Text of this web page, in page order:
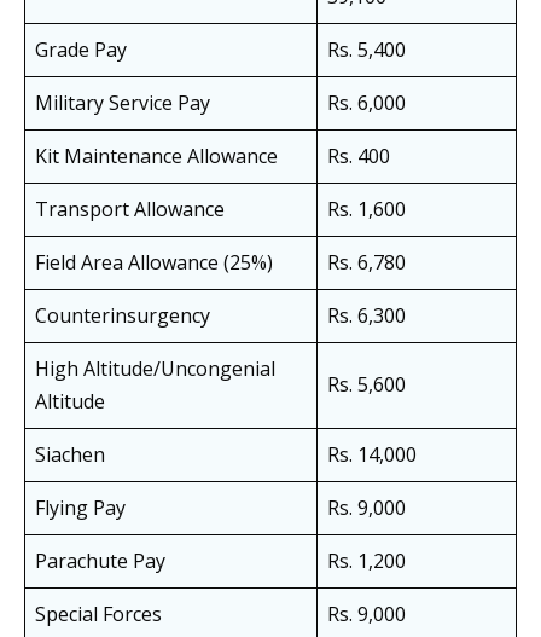
Grade Pay
Rs. 5,400
Military Service Pay
Rs. 6,000
Kit Maintenance Allowance
Rs. 400
Transport Allowance
Rs. 1,600
Field Area Allowance (25%)
Rs. 6,780
Counterinsurgency
Rs. 6,300
High Altitude/Uncongenial
Altitude
Rs. 5,600
Siachen
Rs. 14,000
Flying Pay
Rs. 9,000
Parachute Pay
Rs. 1,200
Special Forces
Rs. 9,000